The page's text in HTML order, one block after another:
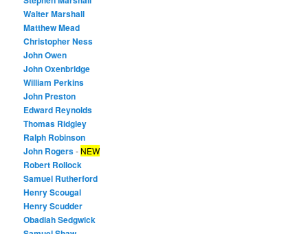
Walter Marshall
Matthew Mead
Christopher Ness
John Owen
John Oxenbridge
William Perkins
John Preston
Edward Reynolds
Thomas Ridgley
Ralph Robinson
John Rogers- NEW
Robert Rollock
Samuel Rutherford
Henry Scougal
Henry Scudder
Obadiah Sedgwick